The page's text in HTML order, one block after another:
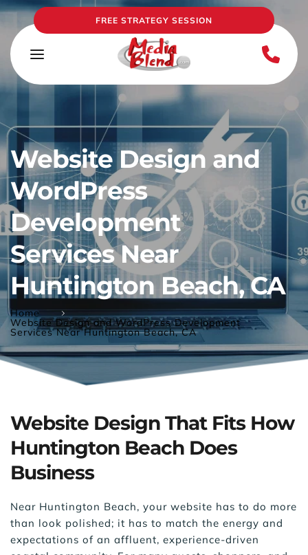
FREE STRATEGY SESSION
Website Design and
WordPress
Development
Services Near
Huntington Beach, CA
Home
Website Design and WordPress Development
Services Near Huntington Beach, CA
Website Design That Fits How
Huntington Beach Does
Business
Near Huntington Beach, your website has to do more
than look polished; it has to match the energy and
expectations of an affluent, experience-driven